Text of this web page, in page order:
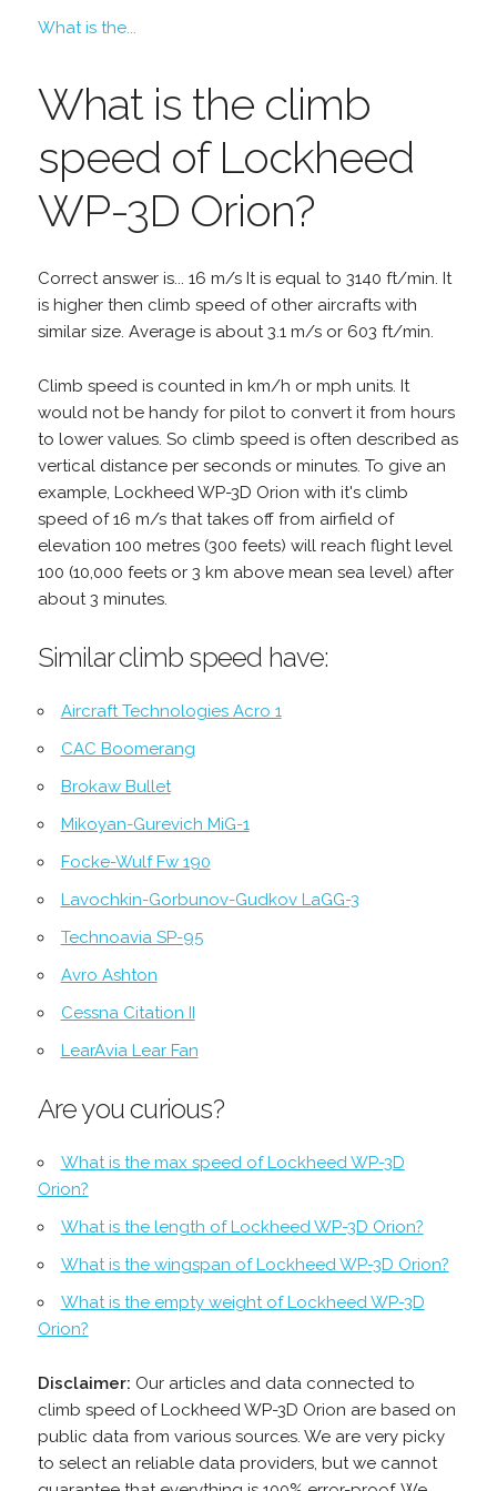
What is the...
What is the climb
speed of Lockheed
WP-3D Orion?
Correct answer is... 16 m/s It is equal to 3140 ft/min. It
is higher then climb speed of other aircrafts with
similar size. Average is about 3.1 m/s or 603 ft/min.
Climb speed is counted in km/h or mph units. It
would not be handy for pilot to convert it from hours
to lower values. So climb speed is often described as
vertical distance per seconds or minutes. To give an
example, Lockheed WP-3D Orion with it's climb
speed of 16 m/s that takes off from airfield of
elevation 100 metres (300 feets) will reach flight level
100 (10,000 feets or 3 km above mean sea level) after
about 3 minutes.
Similar climb speed have:
Aircraft Technologies Acro 1
CAC Boomerang
Brokaw Bullet
Mikoyan-Gurevich MiG-1
Focke-Wulf Fw 190
Lavochkin-Gorbunov-Gudkov LaGG-3
Technoavia SP-95
Avro Ashton
Cessna Citation II
LearAvia Lear Fan
Are you curious?
What is the max speed of Lockheed WP-3D
Orion?
What is the length of Lockheed WP-3D Orion?
What is the wingspan of Lockheed WP-3D Orion?
What is the empty weight of Lockheed WP-3D
Orion?
Disclaimer: Our articles and data connected to
climb speed of Lockheed WP-3D Orion are based on
public data from various sources. We are very picky
to select an reliable data providers, but we cannot